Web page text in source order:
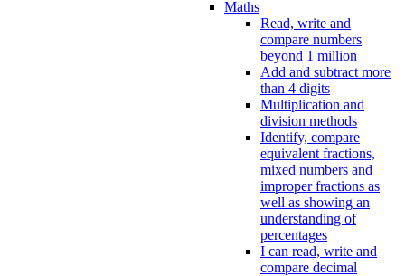
Maths
Read, write and
compare numbers
beyond 1 million
Add and subtract more
than 4 digits
Multiplication and
division methods
Identify, compare
equivalent fractions,
mixed numbers and
improper fractions as
well as showing an
understanding of
percentages
I can read, write and
compare decimal